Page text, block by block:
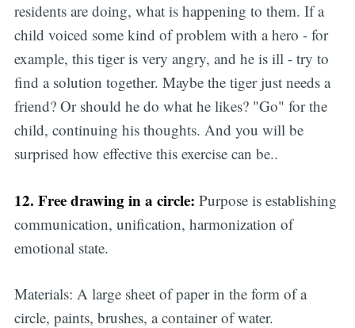
residents are doing, what is happening to them. If a
child voiced some kind of problem with a hero - for
example, this tiger is very angry, and he is ill - try to
find a solution together. Maybe the tiger just needs a
friend? Or should he do what he likes? "Go" for the
child, continuing his thoughts. And you will be
surprised how effective this exercise can be..
12. Free drawing in a circle: Purpose is establishing
communication, unification, harmonization of
emotional state.
Materials: A large sheet of paper in the form of a
circle, paints, brushes, a container of water.